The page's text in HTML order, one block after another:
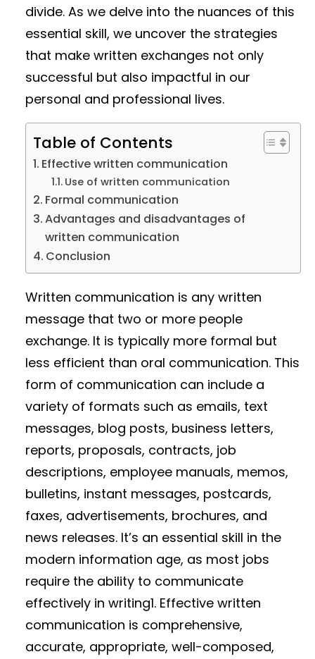
divide. As we delve into the nuances of this
essential skill, we uncover the strategies
that make written exchanges not only
successful but also impactful in our
personal and professional lives.
Table of Contents
Effective written communication
Use of written communication
Formal communication
Advantages and disadvantages of
written communication
Conclusion
Written communication is any written
message that two or more people
exchange. It is typically more formal but
less efficient than oral communication. This
form of communication can include a
variety of formats such as emails, text
messages, blog posts, business letters,
reports, proposals, contracts, job
descriptions, employee manuals, memos,
bulletins, instant messages, postcards,
faxes, advertisements, brochures, and
news releases. It’s an essential skill in the
modern information age, as most jobs
require the ability to communicate
effectively in writing1. Effective written
communication is comprehensive,
accurate, appropriate, well-composed,